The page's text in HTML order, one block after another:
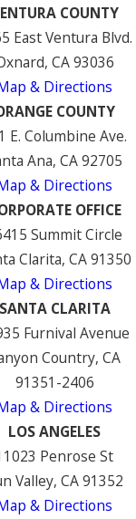
COUNTY
East Ventura Blvd.
CA 93036
& Directions
COUNTY
E. Columbine Ave.
Ana, CA 92705
& Directions
OFFICE
Summit Circle
Clarita, CA 91350
& Directions
SANTA CLARITA
Furnival Avenue
Country, CA
91351-2406
& Directions
LOS ANGELES
Penrose St
Valley, CA 91352
& Directions